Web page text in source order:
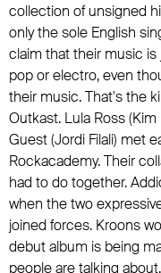
collection of unsigned
only the sole English
claim that their music
pop or electro, even
their music. That's the
Outkast. Lula Ross
Guest (Jordi Filali) met
Rockacademy. Their
had to do together.
when the two
joined forces. Kroons
debut album is being
people are talking